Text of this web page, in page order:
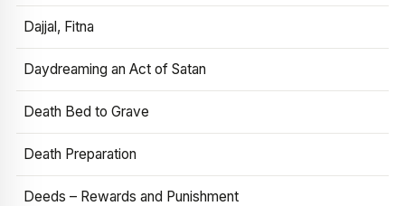
Dajjal, Fitna
Daydreaming an Act of Satan
Death Bed to Grave
Death Preparation
Deeds – Rewards and Punishment